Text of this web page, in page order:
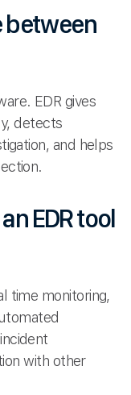
between
EDR gives
detects
and helps
EDR tool
time monitoring,
with other